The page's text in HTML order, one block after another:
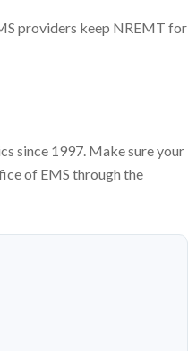
providers keep NREMT for
since 1997. Make sure your
of EMS through the